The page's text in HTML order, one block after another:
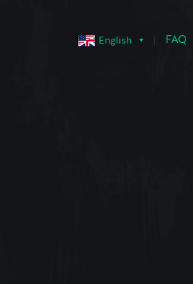
English FAQ